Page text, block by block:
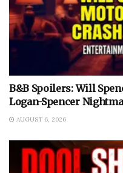
B&B Spoilers: Will
Logan-Spencer
AUGUST 6, 2026